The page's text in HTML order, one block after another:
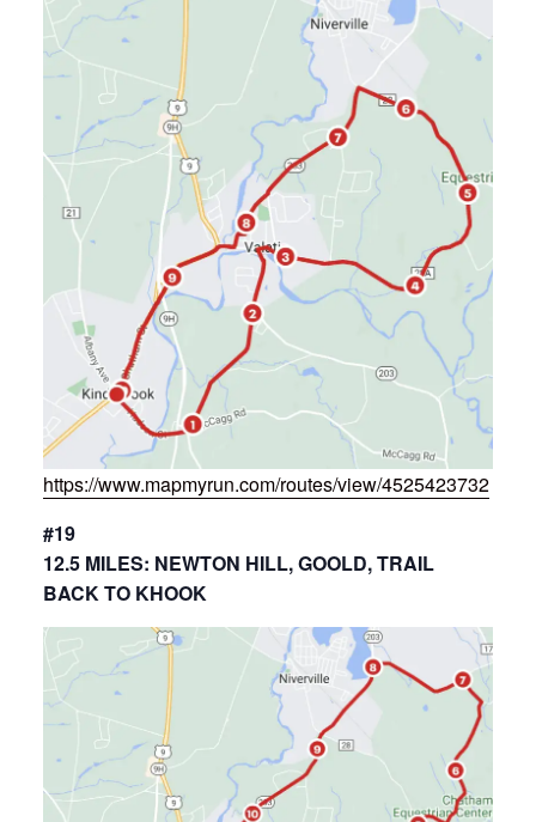
https://www.mapmyrun.com/routes/view/4525423732
#19
12.5 MILES: NEWTON HILL, GOOLD, TRAIL
BACK TO KHOOK